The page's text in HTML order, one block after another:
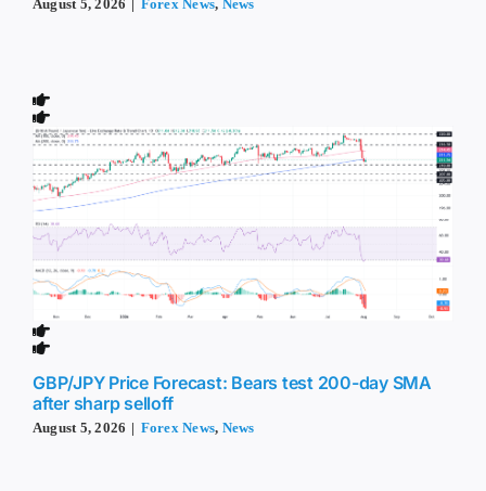
August 5, 2026 Forex News, News
GBP/JPY Price Forecast: Bears test 200-day SMA
after sharp selloff
August 5, 2026 | Forex News News